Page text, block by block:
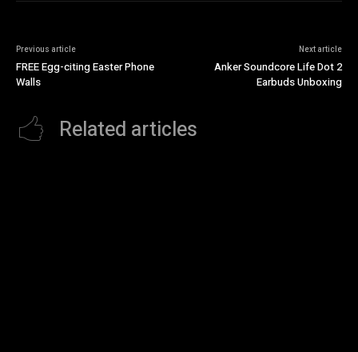
Previous article
FREE Egg-citing Easter Phone
Walls
Next article
Anker Soundcore Life Dot 2
Earbuds Unboxing
Related articles